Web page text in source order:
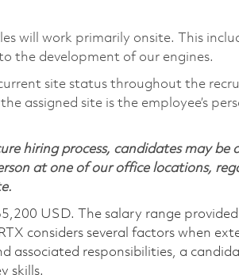
will work primarily onsite. This
the development of our engines.
site status throughout the
assigned site is the employee’s
hiring process, candidates may be
at one of our office locations,
USD. The salary range
considers several factors when
responsibilities, a
skills.